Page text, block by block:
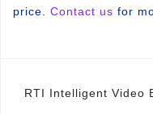
price. Contact us for
Post
RTI Intelligent Video